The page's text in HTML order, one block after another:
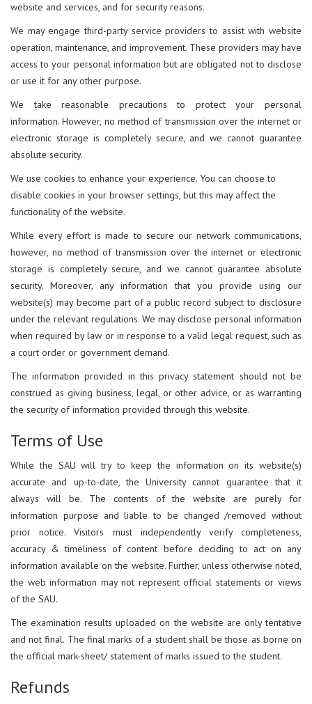
website and services, and for security reasons.
We may engage third-party service providers to assist with website
operation, maintenance, and improvement. These providers may have
access to your personal information but are obligated not to disclose
or use it for any other purpose.
We take reasonable precautions to protect your personal
information. However, no method of transmission over the internet or
electronic storage is completely secure, and we cannot guarantee
absolute security.
We use cookies to enhance your experience. You can choose to
disable cookies in your browser settings, but this may affect the
functionality of the website.
While every effort is made to secure our network communications,
however, no method of transmission over the internet or electronic
storage is completely secure, and we cannot guarantee absolute
security. Moreover, any information that you provide using our
website(s) may become part of a public record subject to disclosure
under the relevant regulations. We may disclose personal information
when required by law or in response to a valid legal request, such as
a court order or government demand.
The information provided in this privacy statement should not be
construed as giving business, legal, or other advice, or as warranting
the security of information provided through this website.
Terms of Use
While the SAU will try to keep the information on its website(s)
accurate and up-to-date, the University cannot guarantee that it
always will be. The contents of the website are purely for
information purpose and liable to be changed /removed without
prior notice. Visitors must independently verify completeness,
accuracy & timeliness of content before deciding to act on any
information available on the website. Further, unless otherwise noted,
the web information may not represent official statements or views
of the SAU.
The examination results uploaded on the website are only tentative
and not final. The final marks of a student shall be those as borne on
the official mark-sheet/ statement of marks issued to the student.
Refunds